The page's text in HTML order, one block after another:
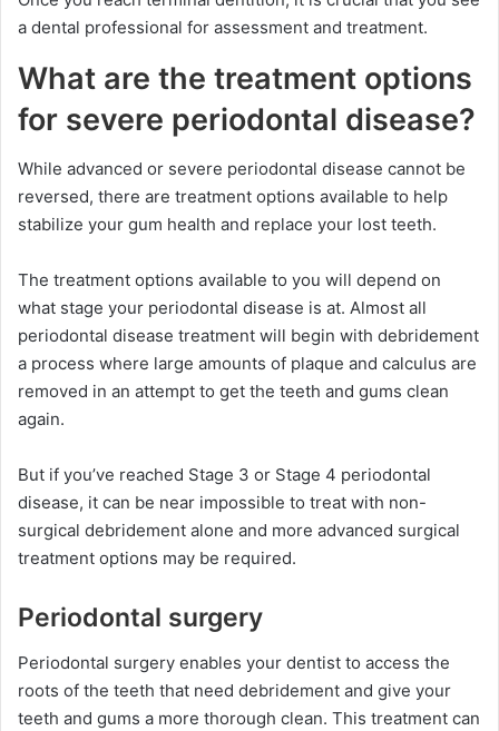
a dental professional for assessment and treatment.
What are the treatment options
for severe periodontal disease?
While advanced or severe periodontal disease cannot be
reversed, there are treatment options available to help
stabilize your gum health and replace your lost teeth.
The treatment options available to you will depend on
what stage your periodontal disease is at. Almost all
periodontal disease treatment will begin with debridement
a process where large amounts of plaque and calculus are
removed in an attempt to get the teeth and gums clean
again.
But if you’ve reached Stage 3 or Stage 4 periodontal
disease, it can be near impossible to treat with non-
surgical debridement alone and more advanced surgical
treatment options may be required.
Periodontal surgery
Periodontal surgery enables your dentist to access the
roots of the teeth that need debridement and give your
teeth and gums a more thorough clean. This treatment can